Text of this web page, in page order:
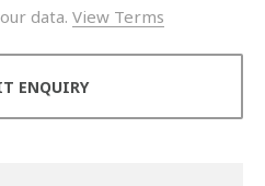
data. View Terms